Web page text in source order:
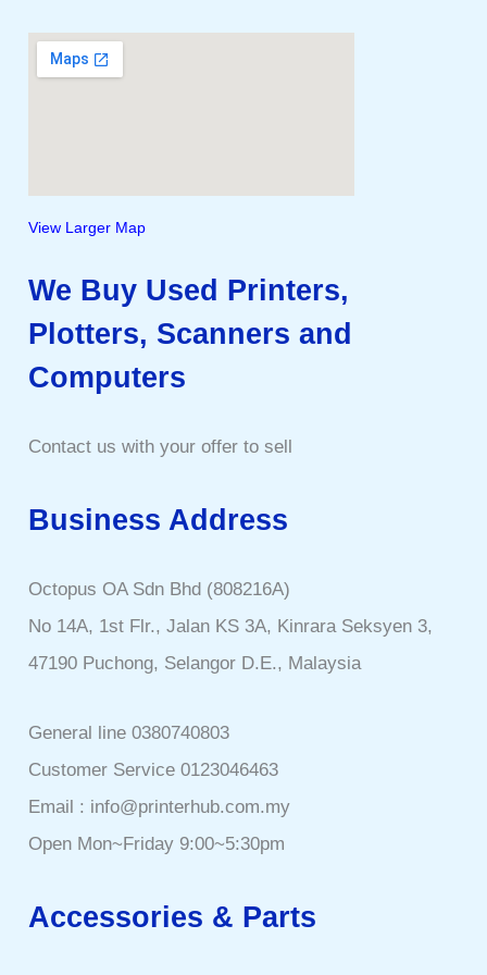
View Larger Map
We Buy Used Printers,
Plotters, Scanners and
Computers
Contact us with your offer to sell
Business Address
Octopus OA Sdn Bhd (808216A)
No 14A, 1st Flr., Jalan KS 3A, Kinrara Seksyen 3,
47190 Puchong, Selangor D.E., Malaysia
General line 0380740803
Customer Service 0123046463
Email : info@printerhub.com.my
Open Mon~Friday 9:00~5:30pm
Accessories & Parts